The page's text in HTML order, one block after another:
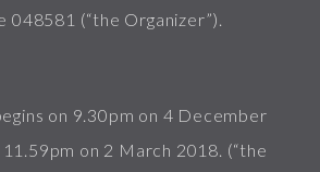
048581 (“the Organizer”).
on 9.30pm on 4 December
on 2 March 2018. (“the